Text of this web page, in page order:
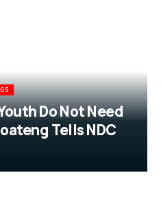
Do Not Need
Tells NDC